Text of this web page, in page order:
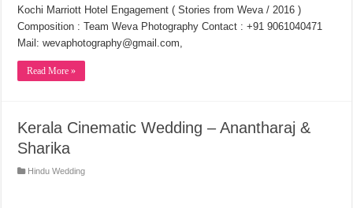
Kochi Marriott Hotel Engagement ( Stories from Weva / 2016 )
Composition : Team Weva Photography Contact : +91 9061040471
Mail: wevaphotography@gmail.com,
Read More »
Kerala Cinematic Wedding – Anantharaj &
Sharika
Hindu Wedding